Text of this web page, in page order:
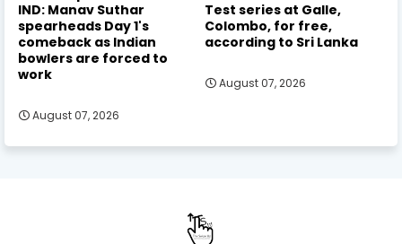
IND: Manav Suthar
spearheads Day 1's
comeback as Indian
bowlers are forced to
work
August 07, 2026
Test series at Galle,
Colombo, for free,
according to Sri Lanka
August 07, 2026